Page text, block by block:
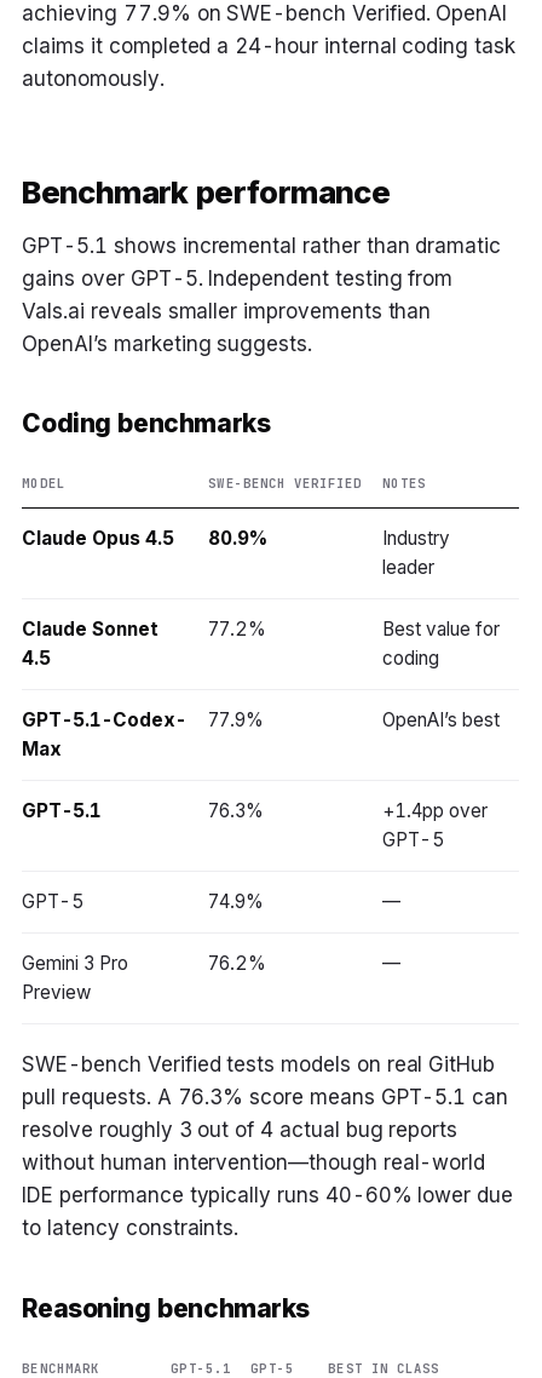
achieving 77.9% on SWE-bench Verified. OpenAI
claims it completed a 24-hour internal coding task
autonomously.
Benchmark performance
GPT-5.1 shows incremental rather than dramatic
gains over GPT-5. Independent testing from
Vals.ai reveals smaller improvements than
OpenAI’s marketing suggests.
Coding benchmarks
MODEL SWE-BENCH VERIFIED NOTES
Claude Opus 4.5 80.9%
Industry
leader
Claude Sonnet
4.5
77.2%
Best value for
coding
GPT-5.1-Codex-
Max
77.9% OpenAI’s best
GPT-5.1 76.3%
+1.4pp over
GPT-5
GPT-5 74.9% —
Gemini 3 Pro
Preview
76.2% —
SWE-bench Verified tests models on real GitHub
pull requests. A 76.3% score means GPT-5.1 can
resolve roughly 3 out of 4 actual bug reports
without human intervention—though real-world
IDE performance typically runs 40-60% lower due
to latency constraints.
Reasoning benchmarks
BENCHMARK GPT-5.1 GPT-5 BEST IN CLASS